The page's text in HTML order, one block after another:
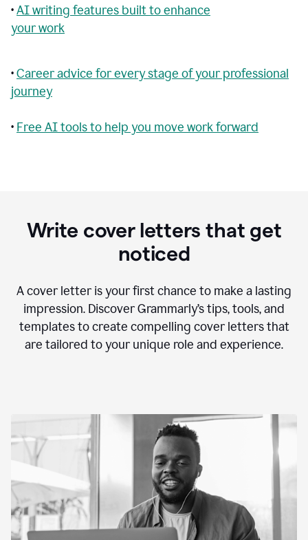
•AI writing features built to enhance
your work
•Career advice for every stage of your professional
journey
• Free AI tools to help you move work forward
Write cover letters that get
noticed
A cover letter is your first chance to make a lasting
impression. Discover Grammarly’s tips, tools, and
templates to create compelling cover letters that
are tailored to your unique role and experience.